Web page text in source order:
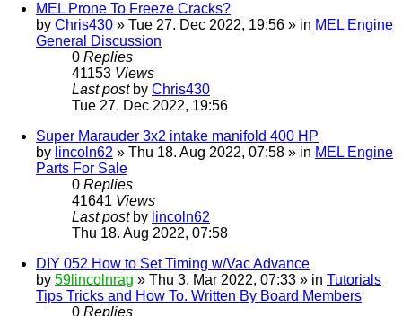
MEL Prone To Freeze Cracks?
by Chris430 » Tue 27. Dec 2022, 19:56 » in MEL Engine
General Discussion
0 Replies
41153 Views
Last post by Chris430
Tue 27. Dec 2022, 19:56
Super Marauder 3x2 intake manifold 400 HP
by lincoln62 » Thu 18. Aug 2022, 07:58 » in MEL Engine
Parts For Sale
0 Replies
41641 Views
Last post by lincoln62
Thu 18. Aug 2022, 07:58
DIY 052 How to Set Timing w/Vac Advance
by 59lincolnrag » Thu 3. Mar 2022, 07:33 » in Tutorials
Tips Tricks and How To. Written By Board Members
0 Replies